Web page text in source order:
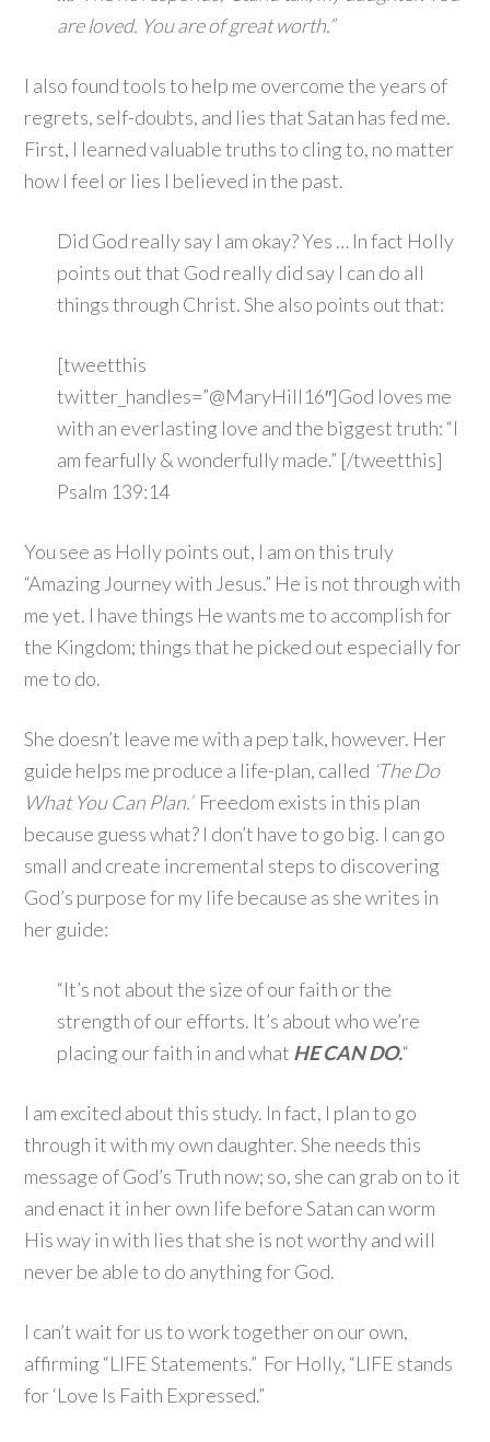
are loved. You are of great worth.”
I also found tools to help me overcome the years of
regrets, self-doubts, and lies that Satan has fed me.
First, I learned valuable truths to cling to, no matter
how I feel or lies I believed in the past.
Did God really say I am okay? Yes … In fact Holly
points out that God really did say I can do all
things through Christ. She also points out that:
[tweetthis
twitter_handles=”@MaryHill16″]God loves me
with an everlasting love and the biggest truth: “I
am fearfully & wonderfully made.” [/tweetthis]
Psalm 139:14
You see as Holly points out, I am on this truly
“Amazing Journey with Jesus.” He is not through with
me yet. I have things He wants me to accomplish for
the Kingdom; things that he picked out especially for
me to do.
She doesn’t leave me with a pep talk, however. Her
guide helps me produce a life-plan, called ‘The Do
What You Can Plan.’ Freedom exists in this plan
because guess what? I don’t have to go big. I can go
small and create incremental steps to discovering
God’s purpose for my life because as she writes in
her guide:
“It’s not about the size of our faith or the
strength of our efforts. It’s about who we’re
placing our faith in and what HE CAN DO.“
I am excited about this study. In fact, I plan to go
through it with my own daughter. She needs this
message of God’s Truth now; so, she can grab on to it
and enact it in her own life before Satan can worm
His way in with lies that she is not worthy and will
never be able to do anything for God.
I can’t wait for us to work together on our own,
affirming “LIFE Statements.” For Holly, “LIFE stands
for ‘Love Is Faith Expressed.”